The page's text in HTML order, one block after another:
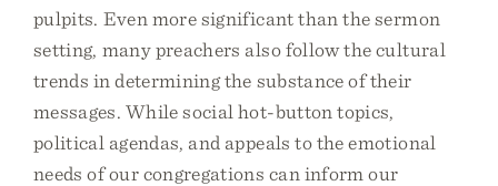
pulpits. Even more significant than the sermon
setting, many preachers also follow the cultural
trends in determining the substance of their
messages. While social hot-button topics,
political agendas, and appeals to the emotional
needs of our congregations can inform our